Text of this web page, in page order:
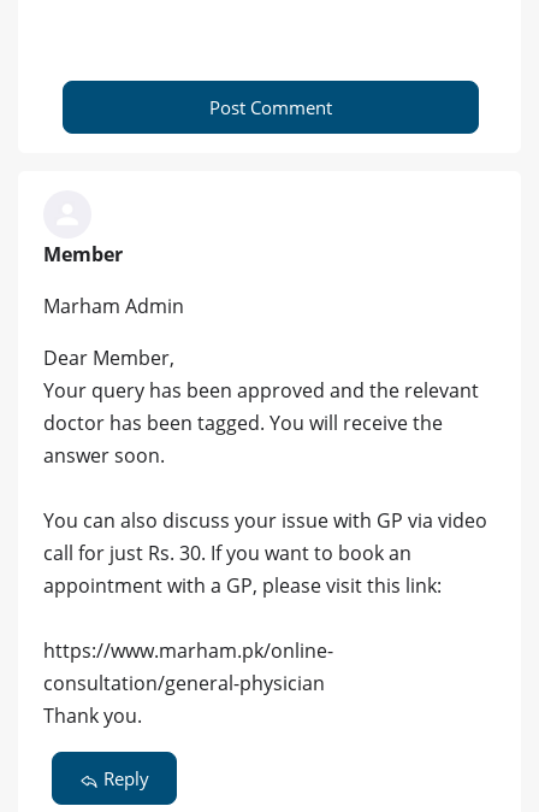
Post Comment
Member
Marham Admin
Dear Member,
Your query has been approved and the relevant
doctor has been tagged. You will receive the
answer soon.
You can also discuss your issue with GP via video
call for just Rs. 30. If you want to book an
appointment with a GP, please visit this link:
https://www.marham.pk/online-
consultation/general-physician
Thank you.
Reply